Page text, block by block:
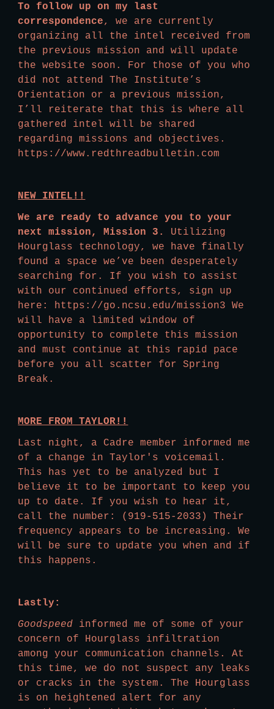
To follow up on my last
correspondence, we are currently
organizing all the intel received from
the previous mission and will update
the website soon. For those of you who
did not attend The Institute’s
Orientation or a previous mission,
I’ll reiterate that this is where all
gathered intel will be shared
regarding missions and objectives.
https://www.redthreadbulletin.com
NEW INTEL!!
We are ready to advance you to your
next mission, Mission 3.
Utilizing
Hourglass technology, we have finally
found a space we’ve been desperately
searching for. If you wish to assist
with our continued efforts, sign up
here: https://go.ncsu.edu/mission3 We
will have a limited window of
opportunity to complete this mission
and must continue at this rapid pace
before you all scatter for Spring
Break.
MORE FROM TAYLOR!!
Last night, a Cadre member informed me
of a change in Taylor's voicemail.
This has yet to be analyzed but I
believe it to be important to keep you
up to date. If you wish to hear it,
call the number: (919-515-2033) Their
frequency appears to be increasing. We
will be sure to update you when and if
this happens.
Lastly:
Goodspeed informed me of some of your
concern of Hourglass infiltration
among your communication channels. At
this time, we do not suspect any leaks
or cracks in the system. The Hourglass
is on heightened alert for any